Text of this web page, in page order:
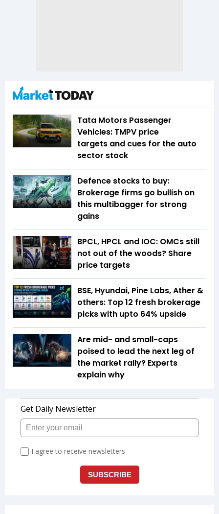
Tata Motors Passenger
Vehicles: TMPV price
targets and cues for the auto
sector stock
Defence stocks to buy:
Brokerage firms go bullish on
this multibagger for strong
gains
BPCL, HPCL and IOC: OMCs still
not out of the woods? Share
price targets
BSE, Hyundai, Pine Labs, Ather &
others: Top 12 fresh brokerage
picks with upto 64% upside
Are mid- and small-caps
poised to lead the next leg of
the market rally? Experts
explain why